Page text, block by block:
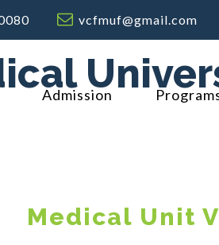
vcfmuf@gmail.com
Admission
MEdical Unit V